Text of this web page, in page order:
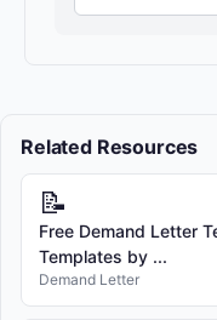
Related Resources
📝
Free Demand Letter
Templates by ...
Demand Letter